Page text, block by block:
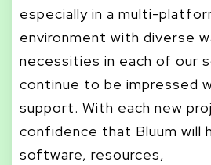
especially in a multi-
environment with diverse
necessities in each of our
continue to be impressed
support. With each new
confidence that Bluum will
software, resources,